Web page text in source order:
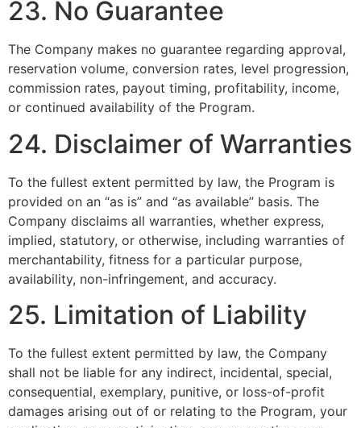
23. No Guarantee
The Company makes no guarantee regarding approval,
reservation volume, conversion rates, level progression,
commission rates, payout timing, profitability, income,
or continued availability of the Program.
24. Disclaimer of Warranties
To the fullest extent permitted by law, the Program is
provided on an “as is” and “as available” basis. The
Company disclaims all warranties, whether express,
implied, statutory, or otherwise, including warranties of
merchantability, fitness for a particular purpose,
availability, non-infringement, and accuracy.
25. Limitation of Liability
To the fullest extent permitted by law, the Company
shall not be liable for any indirect, incidental, special,
consequential, exemplary, punitive, or loss-of-profit
damages arising out of or relating to the Program, your